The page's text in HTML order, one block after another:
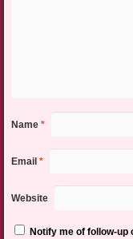
Name *
Email *
Website
Notify me of follow-up